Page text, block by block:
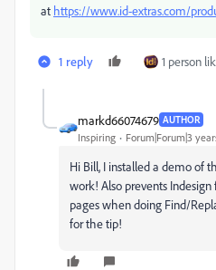
at https://www.id-extras.com/
1 reply 1 person
markd66074679 AUTHOR
Inspiring Forum|Forum|3
Hi Bill, I installed a demo of
work! Also prevents
pages when doing Find/
for the tip!